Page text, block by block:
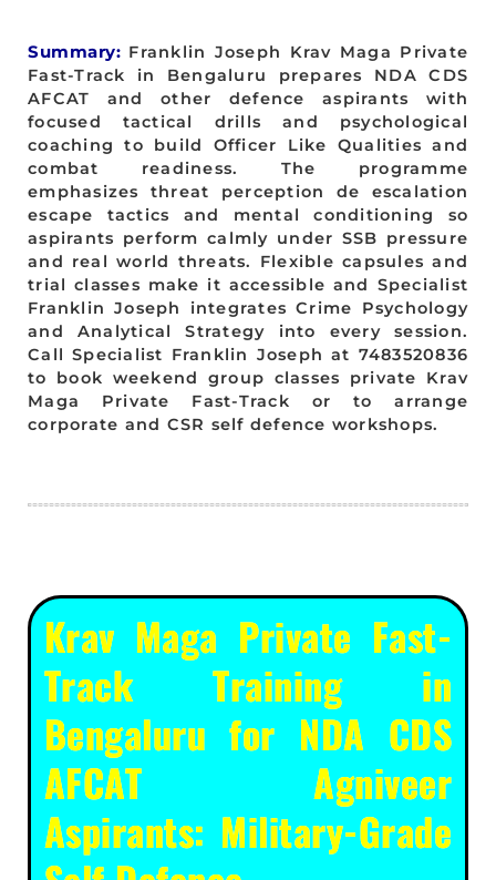
Summary: Franklin Joseph Krav Maga Private
Fast-Track in Bengaluru prepares NDA CDS
AFCAT and other defence aspirants with
focused tactical drills and psychological
coaching to build Officer Like Qualities and
combat readiness. The programme
emphasizes threat perception de escalation
escape tactics and mental conditioning so
aspirants perform calmly under SSB pressure
and real world threats. Flexible capsules and
trial classes make it accessible and Specialist
Franklin Joseph integrates Crime Psychology
and Analytical Strategy into every session.
Call Specialist Franklin Joseph at 7483520836
to book weekend group classes private Krav
Maga Private Fast-Track or to arrange
corporate and CSR self defence workshops.
Krav Maga Private Fast-
Track Training in
Bengaluru for NDA CDS
AFCAT Agniveer
Aspirants: Military-Grade